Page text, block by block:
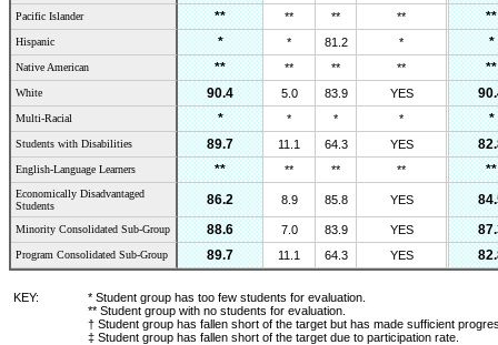
Pacific Islander ** ** ** ** **
Hispanic * * 81.2 * *
Native American ** ** ** ** **
White 90.4 5.0 83.9 YES
Multi-Racial * * * * *
Students with Disabilities 89.7 11.1 64.3 YES
English-Language Learners ** ** ** ** **
Economically Disadvantaged
Students
86.2 8.9 85.8 YES
Minority Consolidated Sub-Group 88.6 7.0 83.9 YES
Program Consolidated Sub-Group 89.7 11.1 64.3 YES
KEY:
* Student group has too few students for evaluation.
** Student group with no students for evaluation.
† Student group has fallen short of the target but has made sufficient
‡ Student group has fallen short of the target due to participation rate.